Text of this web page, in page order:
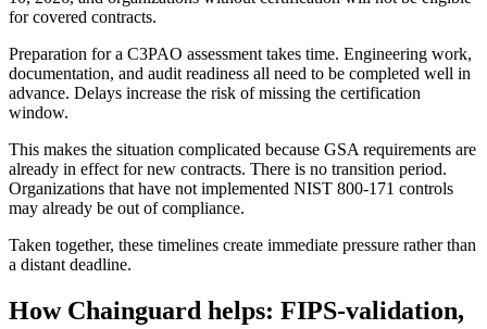
for covered contracts.
Preparation for a C3PAO assessment takes time. Engineering work,
documentation, and audit readiness all need to be completed well in
advance. Delays increase the risk of missing the certification
window.
This makes the situation complicated because GSA requirements are
already in effect for new contracts. There is no transition period.
Organizations that have not implemented NIST 800-171 controls
may already be out of compliance.
Taken together, these timelines create immediate pressure rather than
a distant deadline.
How Chainguard helps: FIPS-validation,